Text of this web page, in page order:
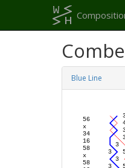
Blue Line